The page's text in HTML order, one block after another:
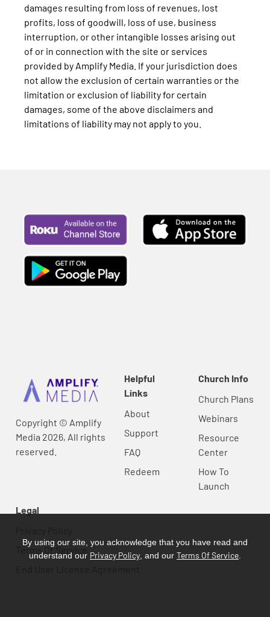
damages resulting from loss of revenues, lost
profits, loss of goodwill, loss of use, business
interruption, or other intangible losses arising out
of or in connection with the site or services
provided by Amplify Media. If your jurisdiction does
not allow the exclusion of certain warranties or the
limitation or exclusion of liability for certain
damages, some of the above disclaimers and
limitations of liability may not apply to you.
Copyright © Amplify
Media 2026, All rights
reserved.
Helpful
Links
About
Support
FAQ
Redeem
Church Info
Church Plans
Webinars
Resource
Center
How To
Launch
Legal
Terms Of Service
By using our site, you acknowledge that you have read and
understand our Privacy Policy , and our Terms Of Service